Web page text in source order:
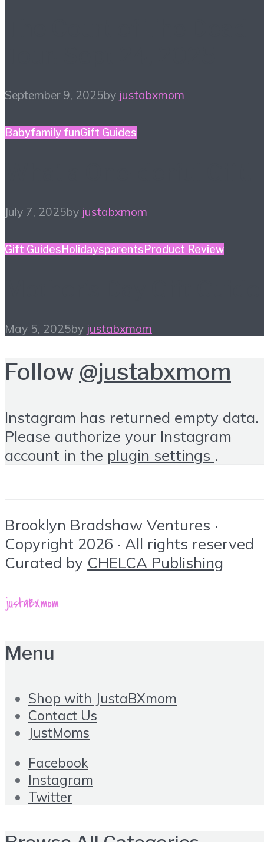
September 9, 2025by justabxmom
Babyfamily funGift Guides
July 7, 2025by justabxmom
Gift Guides Holidaysparents Product Review
May 5, 2025by justabxmom
Follow @justabxmom
Instagram has returned empty data.
Please authorize your Instagram
account in the plugin settings .
Brooklyn Bradshaw Ventures ·
Copyright 2026 · All rights reserved
Curated by CHELCA Publishing
Menu
Shop with JustaBXmom
Contact Us
JustMoms
Facebook
Instagram
Twitter